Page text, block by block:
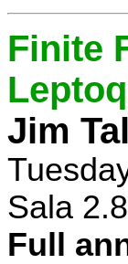
Finite
Jim
Sala
Full